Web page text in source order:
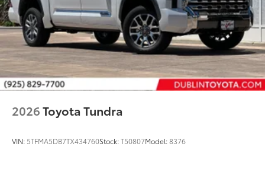
2026Toyota Tundra
VIN: 5TFMA5DB7TX434760Stock:T50807Model:8376